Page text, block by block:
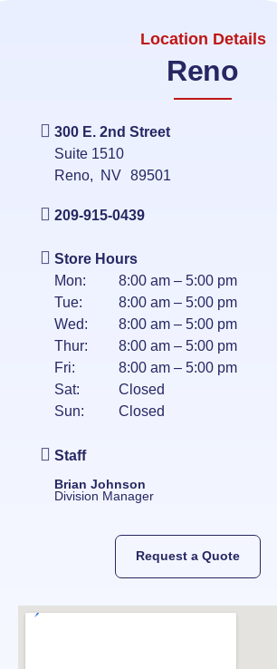
Location Details
Reno
300 E. 2nd Street
Suite 1510
Reno, NV 89501
209-915-0439
Store Hours
Mon:
Tue:
Wed:
Thur:
Fri:
Sat:
Sun:
8:00 am – 5:00 pm
8:00 am – 5:00 pm
8:00 am – 5:00 pm
8:00 am – 5:00 pm
8:00 am – 5:00 pm
Closed
Closed
Staff
Brian Johnson
Division Manager
Request a Quote